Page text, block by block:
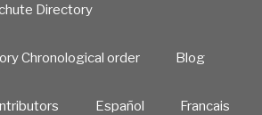
Directory
Chronological order Blog
Español Francais